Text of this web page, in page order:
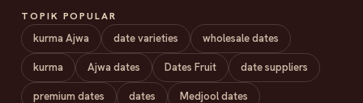
TOPIK POPULAR
kurma Ajwa date varieties wholesale dates
kurma Ajwa dates Dates Fruit date suppliers
premium dates dates Medjool dates